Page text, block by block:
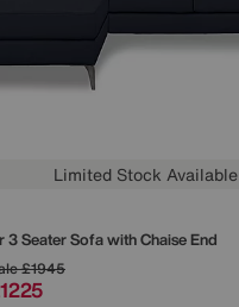
Limited Stock Available
3 Seater Sofa with Chaise End
£1945
1225